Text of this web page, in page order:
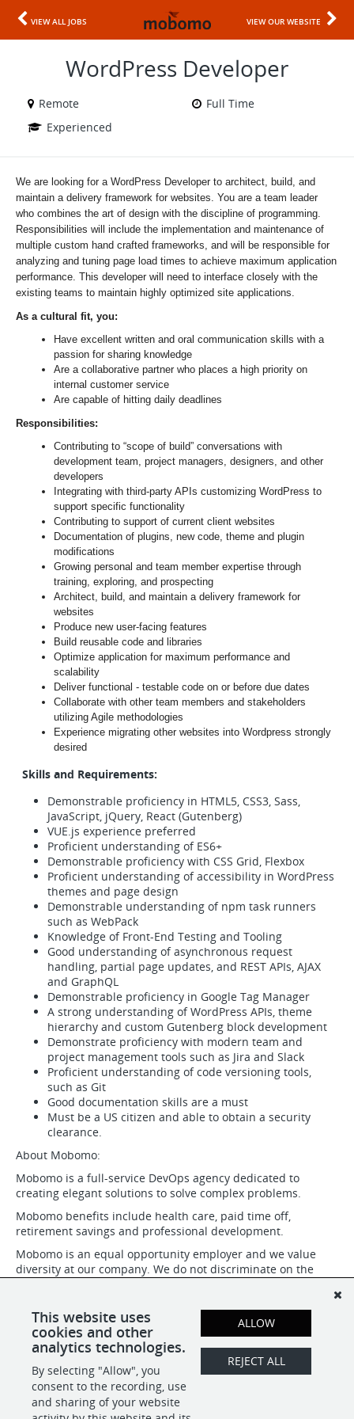
VIEW ALL JOBS VIEW OUR WEBSITE
WordPress Developer
Remote
Full Time
Experienced
We are looking for a WordPress Developer to architect, build, and
maintain a delivery framework for websites. You are a team leader
who combines the art of design with the discipline of programming.
Responsibilities will include the implementation and maintenance of
multiple custom hand crafted frameworks, and will be responsible for
analyzing and tuning page load times to achieve maximum application
performance. This developer will need to interface closely with the
existing teams to maintain highly optimized site applications.
As a cultural fit, you:
Have excellent written and oral communication skills with a
passion for sharing knowledge
Are a collaborative partner who places a high priority on
internal customer service
Are capable of hitting daily deadlines
Responsibilities:
Contributing to “scope of build” conversations with
development team, project managers, designers, and other
developers
Integrating with third-party APIs customizing WordPress to
support specific functionality
Contributing to support of current client websites
Documentation of plugins, new code, theme and plugin
modifications
Growing personal and team member expertise through
training, exploring, and prospecting
Architect, build, and maintain a delivery framework for
websites
Produce new user-facing features
Build reusable code and libraries
Optimize application for maximum performance and
scalability
Deliver functional - testable code on or before due dates
Collaborate with other team members and stakeholders
utilizing Agile methodologies
Experience migrating other websites into Wordpress strongly
desired
Skills and Requirements:
Demonstrable proficiency in HTML5, CSS3, Sass,
JavaScript, jQuery, React (Gutenberg)
VUE.js experience preferred
Proficient understanding of ES6+
Demonstrable proficiency with CSS Grid, Flexbox
Proficient understanding of accessibility in WordPress
themes and page design
Demonstrable understanding of npm task runners
such as WebPack
Knowledge of Front-End Testing and Tooling
Good understanding of asynchronous request
handling, partial page updates, and REST APIs, AJAX
and GraphQL
Demonstrable proficiency in Google Tag Manager
A strong understanding of WordPress APIs, theme
hierarchy and custom Gutenberg block development
Demonstrate proficiency with modern team and
project management tools such as Jira and Slack
Proficient understanding of code versioning tools,
such as Git
Good documentation skills are a must
Must be a US citizen and able to obtain a security
clearance.
About Mobomo:
Mobomo is a full-service DevOps agency dedicated to
creating elegant solutions to solve complex problems.
Mobomo benefits include health care, paid time off,
retirement savings and professional development.
Mobomo is an equal opportunity employer and we value
diversity at our company. We do not discriminate on the
identity or expression, sexual orientation, age, marital status,
citizenship status, veteran status, disability status or any
other basis as protected by federal state, or local law.
SHARE APPLY
This website uses
cookies and other
analytics technologies.
By selecting "Allow", you
consent to the recording, use
and sharing of your website
ALLOW
REJECT ALL